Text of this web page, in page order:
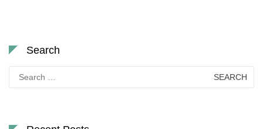
Search
Search
for: